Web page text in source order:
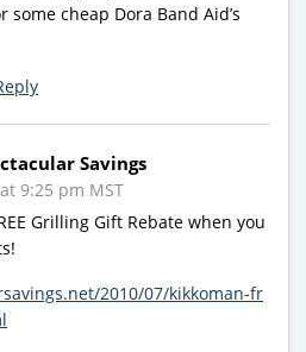
some cheap Dora Band Aid’s
Savings
9:25 pm MST
Grilling Gift Rebate when you
2010/07/kikkoman-fr